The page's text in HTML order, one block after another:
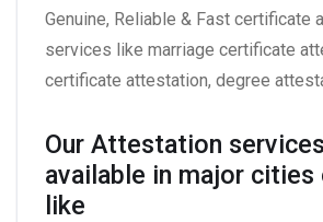
Genuine, Reliable & Fast certificate
services like marriage certificate
certificate attestation, degree
Our Attestation
available in major cities
like